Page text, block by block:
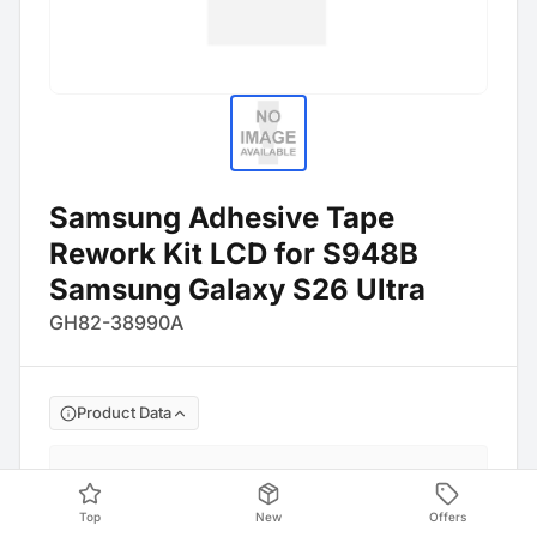
Samsung Adhesive Tape
Rework Kit LCD for S948B
Samsung Galaxy S26 Ultra
GH82-38990A
Product Data
Manufacture No:
GH82-38990A
Barcode
4054753380557
Top New Offers